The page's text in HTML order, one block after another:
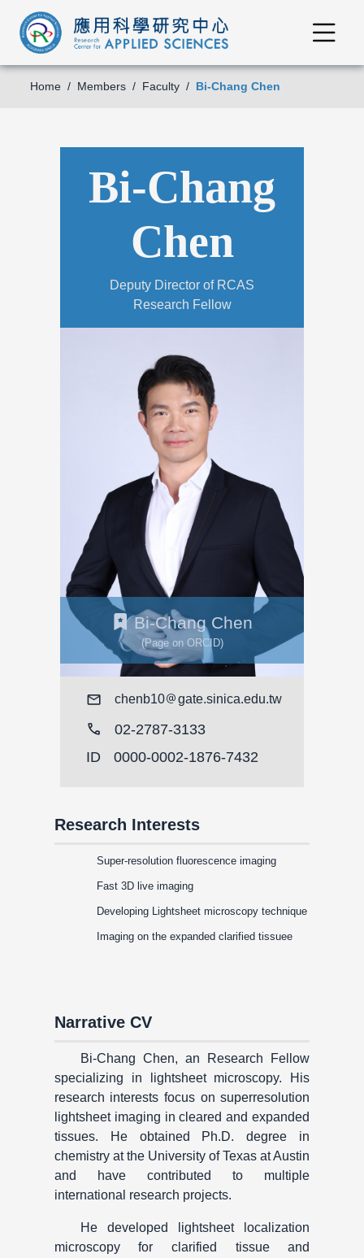
Home Members Faculty Bi-Chang Chen
Bi-Chang
Chen
Deputy Director of RCAS
Research Fellow
Bi-Chang Chen
(Page on ORCID)
Mail chenb10 gate.sinica.edu.tw
call
02-2787-3133
ID
0000-0002-1876-7432
Research Interests
Super-resolution fluorescence imaging
Fast 3D live imaging
Developing Lightsheet microscopy technique
Imaging on the expanded clarified tissuee
Narrative CV
Bi-Chang Chen, an Research Fellow
specializing in lightsheet microscopy. His
research interests focus on superresolution
lightsheet imaging in cleared and expanded
tissues. He obtained Ph.D. degree in
chemistry at the University of Texas at Austin
and have contributed to multiple
international research projects.
He developed lightsheet localization
microscopy for clarified tissue and